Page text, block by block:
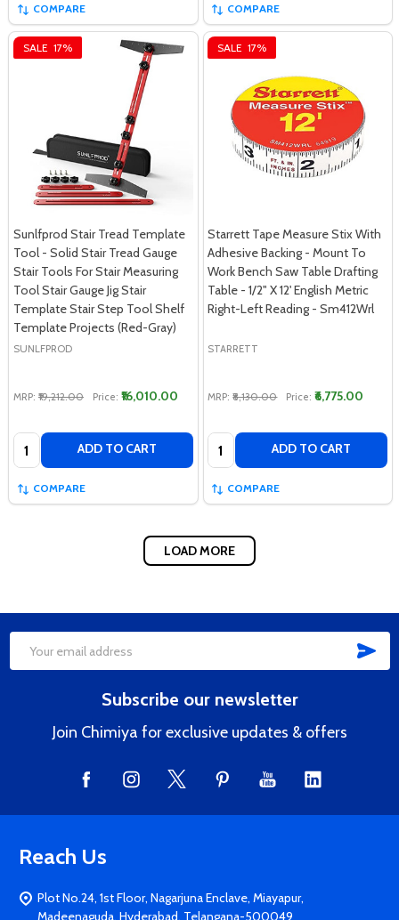
COMPARE COMPARE
SALE 17%
Sunlfprod Stair Tread Template
Tool - Solid Stair Tread Gauge
Stair Tools For Stair Measuring
Tool Stair Gauge Jig Stair
Template Stair Step Tool Shelf
Template Projects (Red-Gray)
SUNLFPROD
MRP: ₹19,212.00 Price: ₹16,010.00
Quantity: ADD TO CART
COMPARE
SALE 17%
Starrett Tape Measure Stix With
Adhesive Backing - Mount To
Work Bench Saw Table Drafting
Table - 1/2" X 12' English Metric
Right-Left Reading - Sm412Wrl
STARRETT
MRP: ₹8,130.00 Price: ₹6,775.00
Quantity: ADD TO CART
COMPARE
LOAD MORE
Footer
Email
Subscribe our newsletter
Join Chimiya for exclusive updates & offers
Reach Us
Plot No.24, 1st Floor, Nagarjuna Enclave, Miayapur,
Madeenaguda, Hyderabad, Telangana-500049